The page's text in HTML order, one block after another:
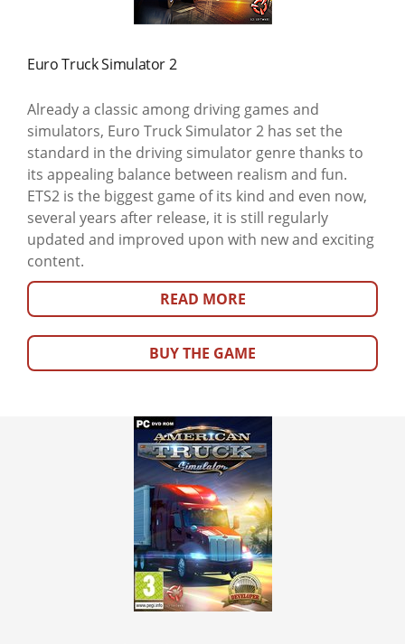
Euro Truck Simulator 2
Already a classic among driving games and
simulators, Euro Truck Simulator 2 has set the
standard in the driving simulator genre thanks to
its appealing balance between realism and fun.
ETS2 is the biggest game of its kind and even now,
several years after release, it is still regularly
updated and improved upon with new and exciting
content.
READ MORE
BUY THE GAME